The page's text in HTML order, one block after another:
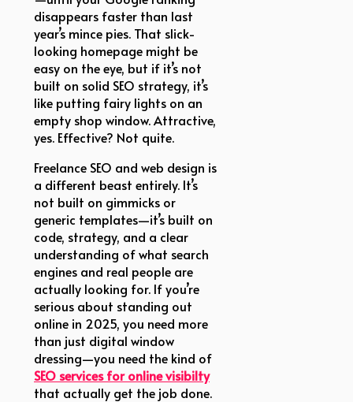
disappears faster than last
year’s mince pies. That slick-
looking homepage might be
easy on the eye, but if it’s not
built on solid SEO strategy, it’s
like putting fairy lights on an
empty shop window. Attractive,
yes. Effective? Not quite.
Freelance SEO and web design is
a different beast entirely. It’s
not built on gimmicks or
generic templates—it’s built on
code, strategy, and a clear
understanding of what search
engines and real people are
actually looking for. If you’re
serious about standing out
online in 2025, you need more
than just digital window
dressing—you need the kind of
SEO services for online visibilty
that actually get the job done.